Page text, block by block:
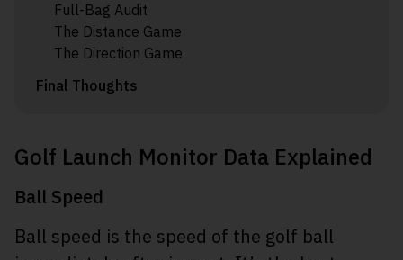
Full-Bag Audit
The Distance Game
The Direction Game
Final Thoughts
Golf Launch Monitor Data Explained
Ball Speed
Ball speed is the speed of the golf ball